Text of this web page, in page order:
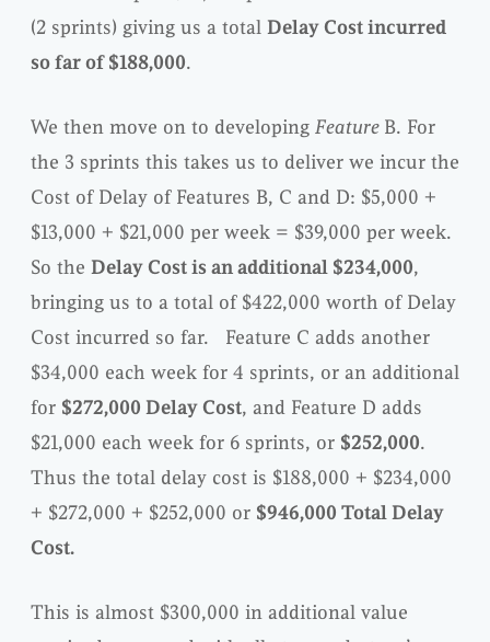
(2 sprints) giving us a total Delay Cost incurred
so far of $188,000.
We then move on to developing Feature B. For
the 3 sprints this takes us to deliver we incur the
Cost of Delay of Features B, C and D: $5,000 +
$13,000 + $21,000 per week = $39,000 per week.
So the Delay Cost is an additional $234,000,
bringing us to a total of $422,000 worth of Delay
Cost incurred so far. Feature C adds another
$34,000 each week for 4 sprints, or an additional
for $272,000 Delay Cost, and Feature D adds
$21,000 each week for 6 sprints, or $252,000.
Thus the total delay cost is $188,000 + $234,000
+ $272,000 + $252,000 or $946,000 Total Delay
Cost.
This is almost $300,000 in additional value